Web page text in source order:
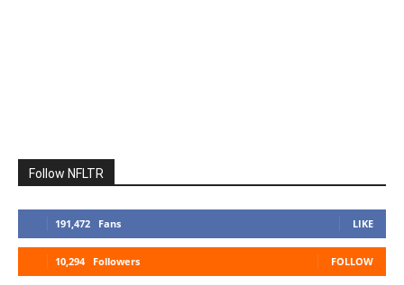
Follow NFLTR
191,472 Fans LIKE
10,294 Followers FOLLOW